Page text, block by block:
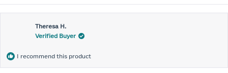
Theresa H.
Verified Buyer
I recommend this product